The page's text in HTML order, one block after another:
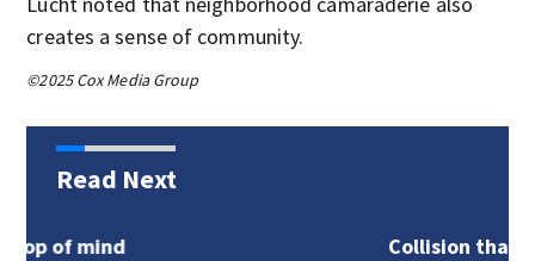
creates a sense of community.
©2025 Cox Media Group
Read Next
Collision that blocked